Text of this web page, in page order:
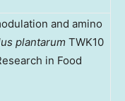
and amino
plantarum TWK10
in Food